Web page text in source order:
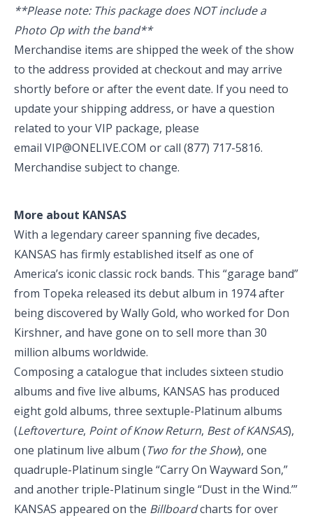
**Please note: This package does NOT include a
Photo Op with the band**
Merchandise items are shipped the week of the show
to the address provided at checkout and may arrive
shortly before or after the event date. If you need to
update your shipping address, or have a question
related to your VIP package, please
email VIP@ONELIVE.COM or call (877) 717-5816.
Merchandise subject to change.
More about KANSAS
With a legendary career spanning five decades,
KANSAS has firmly established itself as one of
America’s iconic classic rock bands. This “garage band”
from Topeka released its debut album in 1974 after
being discovered by Wally Gold, who worked for Don
Kirshner, and have gone on to sell more than 30
million albums worldwide.
Composing a catalogue that includes sixteen studio
albums and five live albums, KANSAS has produced
eight gold albums, three sextuple-Platinum albums
(Leftoverture, Point of Know Return, Best of KANSAS),
one platinum live album (Two for the Show), one
quadruple-Platinum single “Carry On Wayward Son,”
and another triple-Platinum single “Dust in the Wind.’”
KANSAS appeared on the Billboardcharts for over